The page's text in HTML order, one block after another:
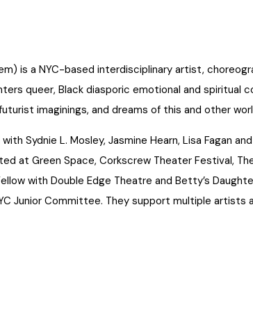
is a NYC-based interdisciplinary artist,
queer, Black diasporic emotional and spiritual
imaginings, and dreams of this and other
Sydnie L. Mosley, Jasmine Hearn, Lisa Fagan
at Green Space, Corkscrew Theater Festival,
with Double Edge Theatre and Betty’s
Junior Committee. They support multiple artists